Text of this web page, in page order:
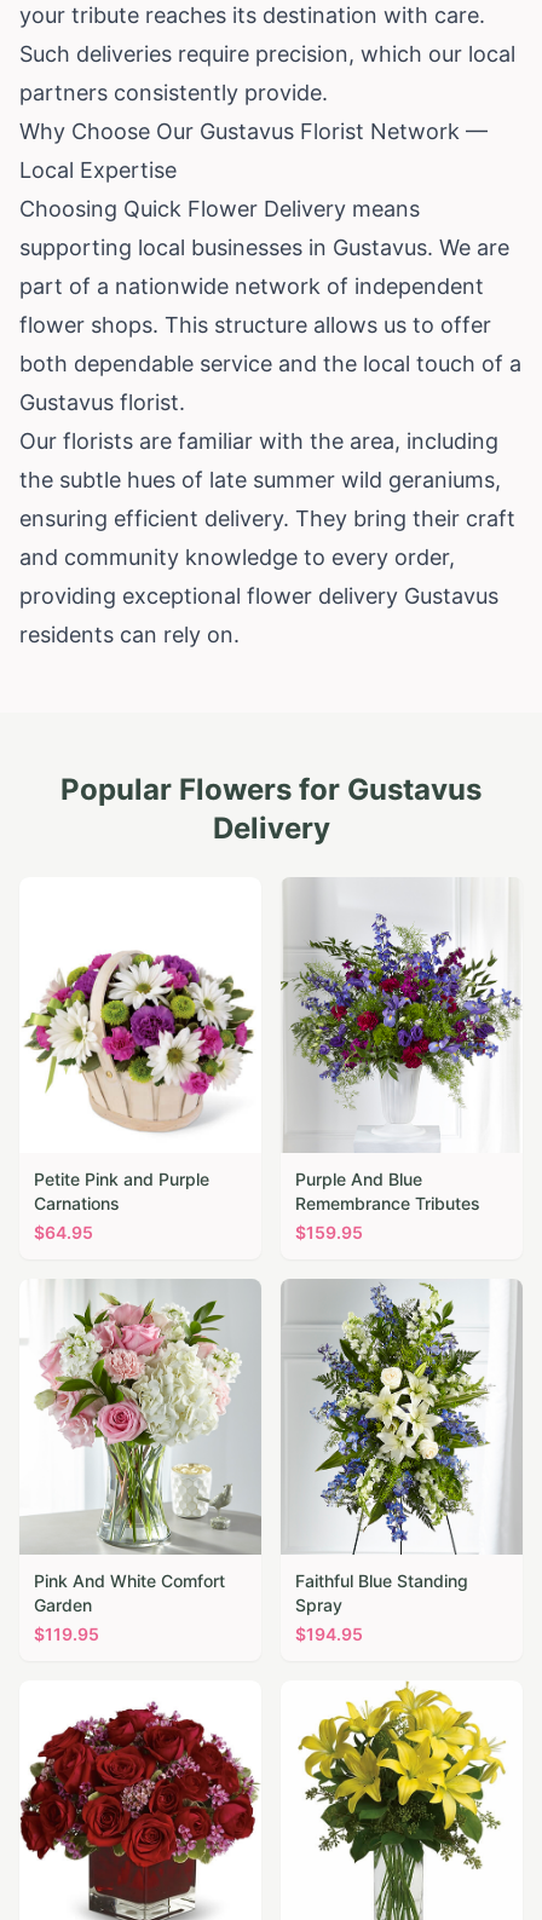
your tribute reaches its destination with care.
Such deliveries require precision, which our local
partners consistently provide.
Why Choose Our Gustavus Florist Network —
Local Expertise
Choosing Quick Flower Delivery means
supporting local businesses in Gustavus. We are
part of a nationwide network of independent
flower shops. This structure allows us to offer
both dependable service and the local touch of a
Gustavus florist.
Our florists are familiar with the area, including
the subtle hues of late summer wild geraniums,
ensuring efficient delivery. They bring their craft
and community knowledge to every order,
providing exceptional flower delivery Gustavus
residents can rely on.
Popular Flowers for Gustavus
Delivery
Petite Pink and Purple
Carnations
$64.95
Purple And Blue
Remembrance Tributes
$159.95
Pink And White Comfort
Garden
$119.95
Faithful Blue Standing
Spray
$194.95